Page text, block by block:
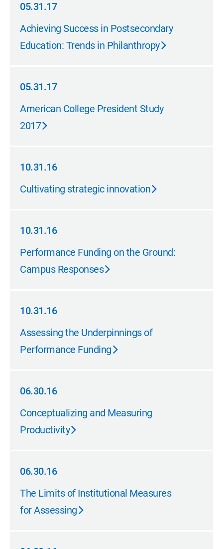
05.31.17
05.31.17
Achieving Success in Postsecondary
Education: Trends in Philanthropy
05.31.17
05.31.17
American College President Study
2017
10.31.16
10.31.16
Cultivating strategic innovation
10.31.16
10.31.16
Performance Funding on the Ground:
Campus Responses
10.31.16
10.31.16
Assessing the Underpinnings of
Performance Funding
06.30.16
06.30.16
Conceptualizing and Measuring
Productivity
06.30.16
06.30.16
The Limits of Institutional Measures
for Assessing